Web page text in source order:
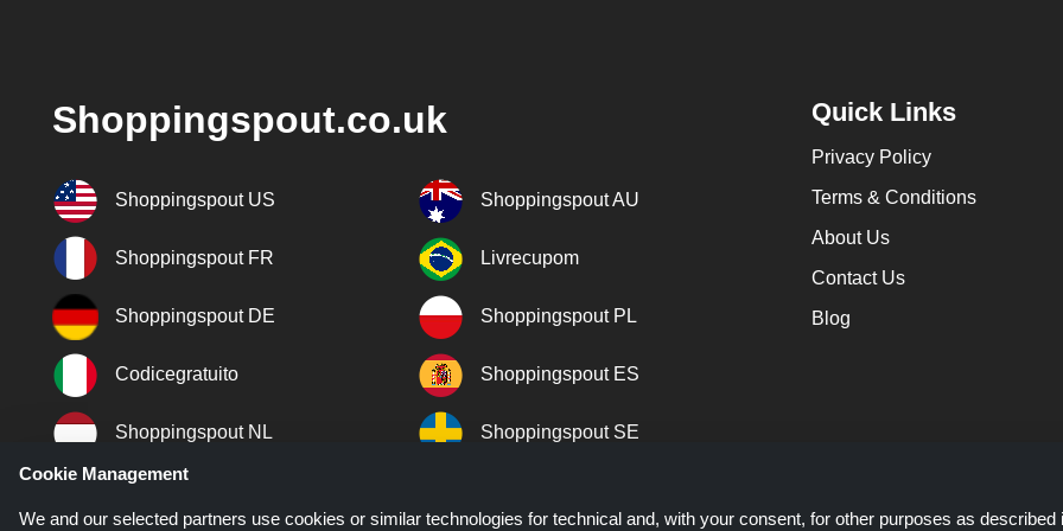
Shoppingspout.co.uk
Shoppingspout US Shoppingspout AU
Shoppingspout FR Livrecupom
Shoppingspout DE Shoppingspout PL
Codicegratuito Shoppingspout ES
Shoppingspout NL Shoppingspout SE
Shoppingspout DK
Quick Links
Privacy Policy
Terms & Conditions
About Us
Contact Us
Blog
Cookie Management
We and our selected partners use cookies or similar technologies for technical and, with your consent, for other purposes as described